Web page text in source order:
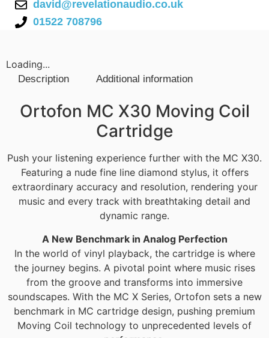
david@revelationaudio.co.uk
01522 708796
Loading...
Description Additional information
Ortofon MC X30 Moving Coil
Cartridge
Push your listening experience further with the MC X30.
Featuring a nude fine line diamond stylus, it offers
extraordinary accuracy and resolution, rendering your
music and every track with breathtaking detail and
dynamic range.
A New Benchmark in Analog Perfection
In the world of vinyl playback, the cartridge is where
the journey begins. A pivotal point where music rises
from the groove and transforms into immersive
soundscapes. With the MC X Series, Ortofon sets a new
benchmark in MC cartridge design, pushing premium
Moving Coil technology to unprecedented levels of